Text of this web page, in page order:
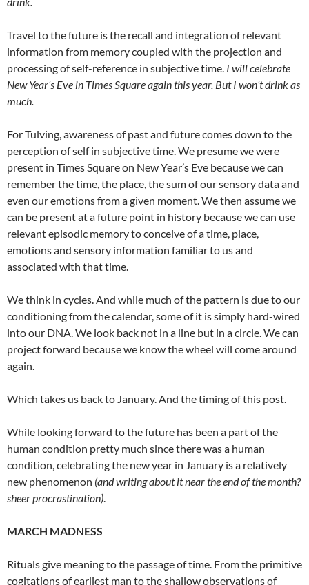
Travel to the future is the recall and integration of relevant
information from memory coupled with the projection and
processing of self-reference in subjective time. I will celebrate
New Year’s Eve in Times Square again this year. But I won’t drink as
much.
For Tulving, awareness of past and future comes down to the
perception of self in subjective time. We presume we were
present in Times Square on New Year’s Eve because we can
remember the time, the place, the sum of our sensory data and
even our emotions from a given moment. We then assume we
can be present at a future point in history because we can use
relevant episodic memory to conceive of a time, place,
emotions and sensory information familiar to us and
associated with that time.
We think in cycles. And while much of the pattern is due to our
conditioning from the calendar, some of it is simply hard-wired
into our DNA. We look back not in a line but in a circle. We can
project forward because we know the wheel will come around
again.
Which takes us back to January. And the timing of this post.
While looking forward to the future has been a part of the
human condition pretty much since there was a human
condition, celebrating the new year in January is a relatively
new phenomenon (and writing about it near the end of the month?
sheer procrastination)
MARCH MADNESS
Rituals give meaning to the passage of time. From the primitive
cogitations of earliest man to the shallow observations of